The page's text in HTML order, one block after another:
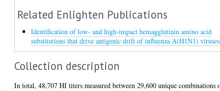
Related Enlighten Publications
Identification of low- and high-impact hemagglutinin amino acid
substitutions that drive antigenic drift of influenza A(H1N1) viruses
Collection description
In total, 48,707 HI titers measured between 29,600 unique combinations